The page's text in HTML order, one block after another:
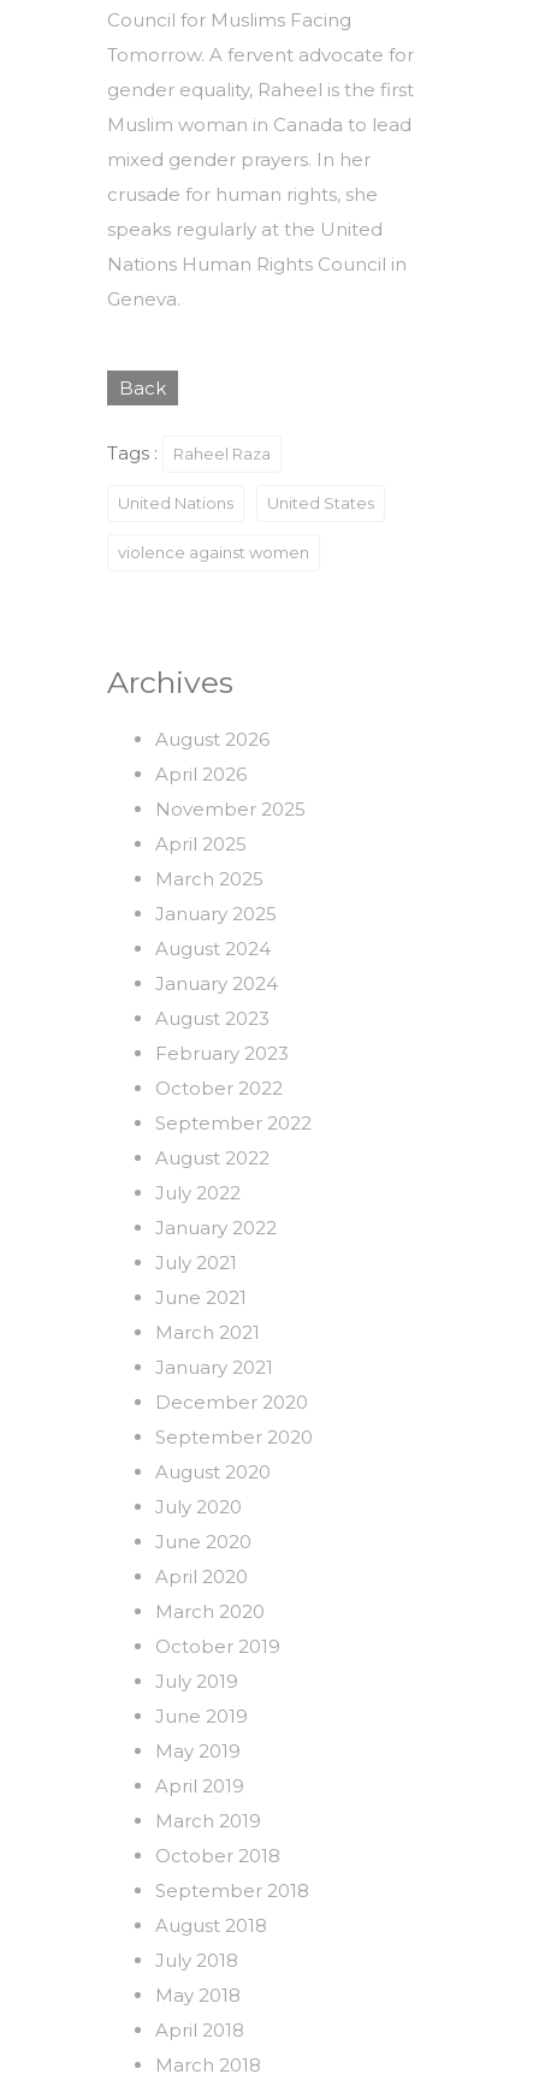
Council for Muslims Facing
Tomorrow. A fervent advocate for
gender equality, Raheel is the first
Muslim woman in Canada to lead
mixed gender prayers. In her
crusade for human rights, she
speaks regularly at the United
Nations Human Rights Council in
Geneva.
Back
Tags : Raheel Raza
United Nations United States
violence against women
Archives
August 2026
April 2026
November 2025
April 2025
March 2025
January 2025
August 2024
January 2024
August 2023
February 2023
October 2022
September 2022
August 2022
July 2022
January 2022
July 2021
June 2021
March 2021
January 2021
December 2020
September 2020
August 2020
July 2020
June 2020
April 2020
March 2020
October 2019
July 2019
June 2019
May 2019
April 2019
March 2019
October 2018
September 2018
August 2018
July 2018
May 2018
April 2018
March 2018